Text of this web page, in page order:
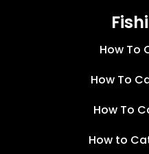
How To
How To
How To
How to